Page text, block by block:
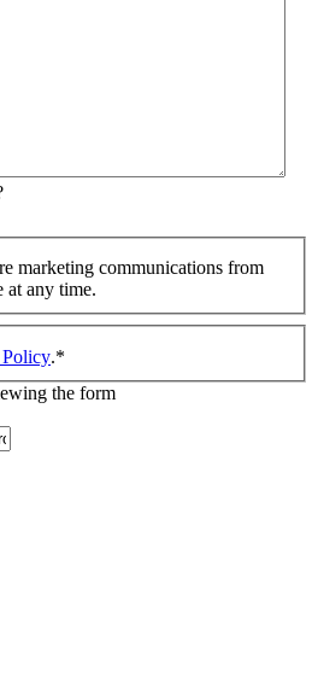
marketing communications from
at any time.
.*
the form